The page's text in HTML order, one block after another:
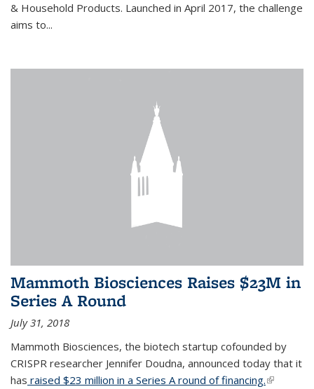
& Household Products. Launched in April 2017, the challenge
aims to...
Mammoth Biosciences Raises $23M in
Series A Round
July 31, 2018
Mammoth Biosciences, the biotech startup cofounded by
CRISPR researcher Jennifer Doudna, announced today that it
has raised $23 million in a Series A round of financing.(link is